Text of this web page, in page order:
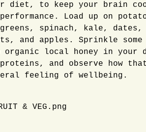
diet, to keep your brain
Load up on
spinach, kale, dates,
and apples. Sprinkle some
organic local honey in your
and observe how
feeling of wellbeing.